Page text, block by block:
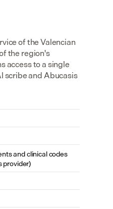
of the Valencian
the region's
access to a single
scribe and Abucasis
and clinical codes
provider)